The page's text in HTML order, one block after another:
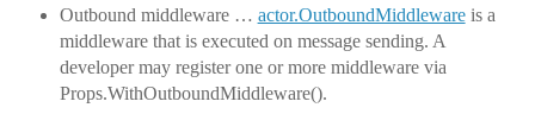
Outbound middleware … actor.OutboundMiddlewareis a
middleware that is executed on message sending. A
developer may register one or more middleware via
Props.WithOutboundMiddleware().